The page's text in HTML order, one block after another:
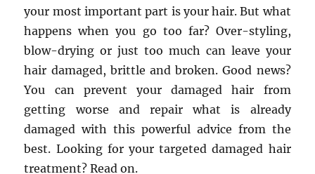
your most important part is your hair. But what
happens when you go too far? Over-styling,
blow-drying or just too much can leave your
hair damaged, brittle and broken. Good news?
You can prevent your damaged hair from
getting worse and repair what is already
damaged with this powerful advice from the
best. Looking for your targeted damaged hair
treatment? Read on.